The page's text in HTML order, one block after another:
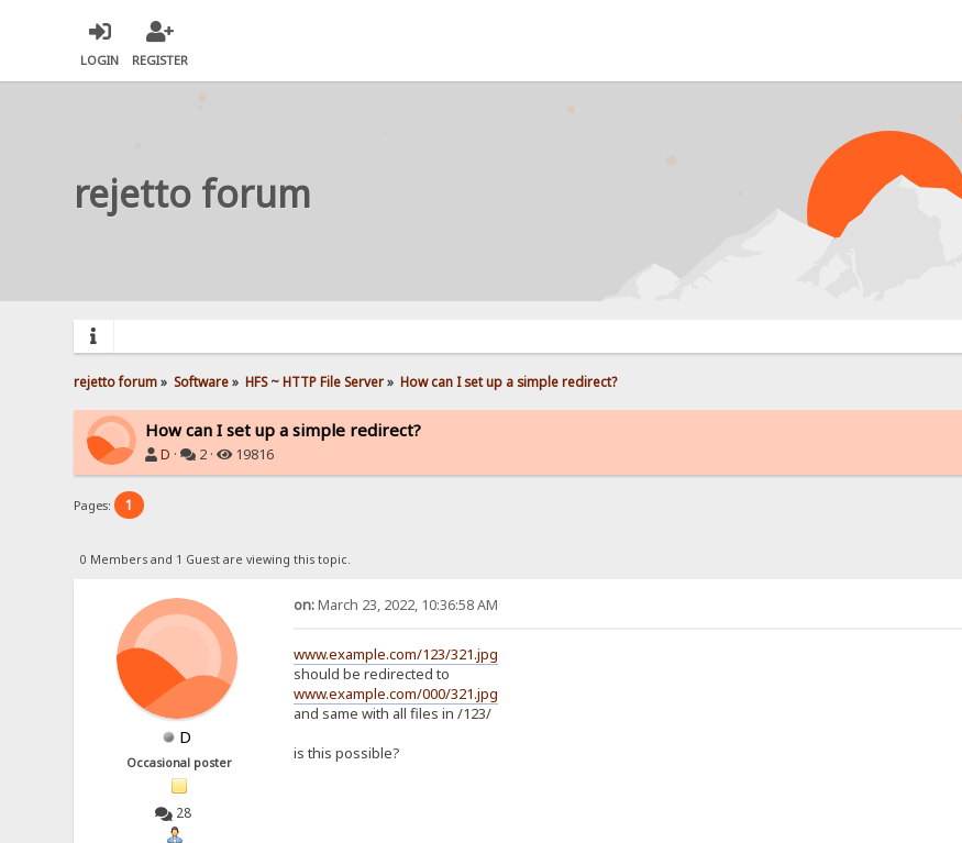
LOGIN REGISTER
rejetto forum
rejetto forum» Software» HFS ~ HTTP File Server» How can I set up a simple redirect?
How can I set up a simple redirect?
D · 2 · 19816
Pages: 1
0 Members and 1 Guest are viewing this topic.
D
Occasional poster
28
on:March 23, 2022, 10:36:58 AM
www.example.com/123/321.jpg
should be redirected to
www.example.com/000/321.jpg
and same with all files in /123/
is this possible?